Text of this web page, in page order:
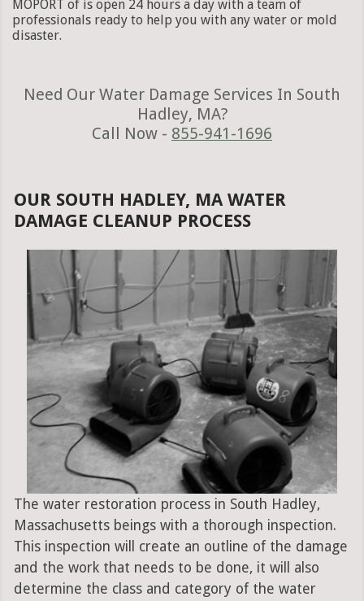
MOPORT of is open 24 hours a day with a team of
professionals ready to help you with any water or mold
disaster.
Need Our Water Damage Services In South
Hadley, MA?
Call Now - 855-941-1696
OUR SOUTH HADLEY, MA WATER
DAMAGE CLEANUP PROCESS
The water restoration process in South Hadley,
Massachusetts beings with a thorough inspection.
This inspection will create an outline of the damage
and the work that needs to be done, it will also
determine the class and category of the water